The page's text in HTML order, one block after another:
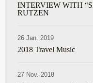
INTERVIEW WITH
RUTZEN
26 Jan. 2019
2018 Travel Music
27 Nov. 2018